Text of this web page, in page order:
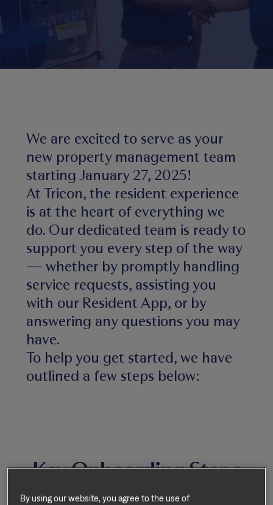
We are excited to serve as your
new property management team
starting January 27, 2025!
At Tricon, the resident experience
is at the heart of everything we
do. Our dedicated team is ready to
support you every step of the way
— whether by promptly handling
service requests, assisting you
with our Resident App, or by
answering any questions you may
have.
To help you get started, we have
outlined a few steps below:
Key Onboarding Steps
By using our website, you agree to the use of